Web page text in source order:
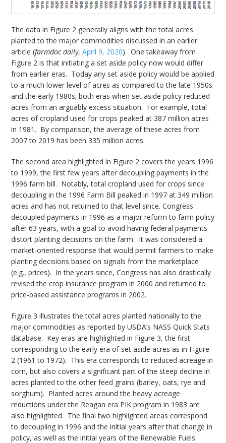
The data in Figure 2 generally aligns with the total acres
planted to the major commodities discussed in an earlier
article (farmdoc daily,April 9, 2020). One takeaway from
Figure 2 is that initiating a set aside policy now would differ
from earlier eras. Today any set aside policy would be applied
to a much lower level of acres as compared to the late 1950s
and the early 1980s; both eras when set aside policy reduced
acres from an arguably excess situation. For example, total
acres of cropland used for crops peaked at 387 million acres
in 1981. By comparison, the average of these acres from
2007 to 2019 has been 335 million acres.
The second area highlighted in Figure 2 covers the years 1996
to 1999, the first few years after decoupling payments in the
1996 farm bill. Notably, total cropland used for crops since
decoupling in the 1996 Farm Bill peaked in 1997 at 349 million
acres and has not returned to that level since. Congress
decoupled payments in 1996 as a major reform to farm policy
after 63 years, with a goal to avoid having federal payments
distort planting decisions on the farm. It was considered a
market-oriented response that would permit farmers to make
planting decisions based on signals from the marketplace
(e.g., prices). In the years since, Congress has also drastically
revised the crop insurance program in 2000 and returned to
price-based assistance programs in 2002.
Figure 3 illustrates the total acres planted nationally to the
major commodities as reported by USDA’s NASS Quick Stats
database. Key eras are highlighted in Figure 3, the first
corresponding to the early era of set aside acres as in Figure
2 (1961 to 1972). This era corresponds to reduced acreage in
corn, but also covers a significant part of the steep decline in
acres planted to the other feed grains (barley, oats, rye and
sorghum). Planted acres around the heavy acreage
reductions under the Reagan era PIK program in 1983 are
also highlighted. The final two highlighted areas correspond
to decoupling in 1996 and the initial years after that change in
policy, as well as the initial years of the Renewable Fuels